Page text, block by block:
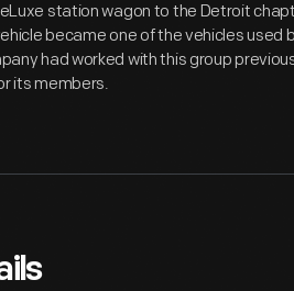
station wagon to the Detroit
became one of the vehicles used
had worked with this group
its members.